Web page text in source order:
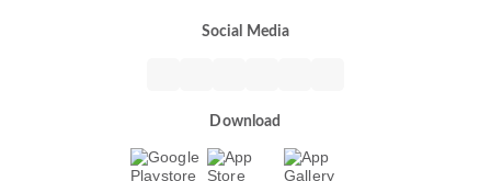
Social Media
Download